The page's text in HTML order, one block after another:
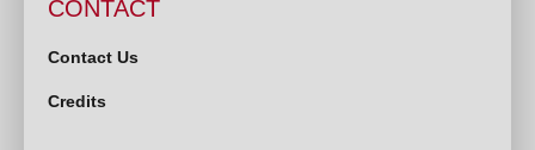
CONTACT
Contact Us
Credits